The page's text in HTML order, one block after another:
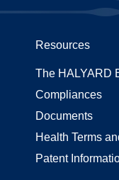
Resources
The HALYARD
Compliances
Documents
Health Terms
Patent